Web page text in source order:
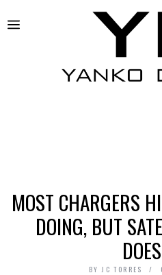
MOST CHARGERS
DOING, BUT
BY JC TORRES